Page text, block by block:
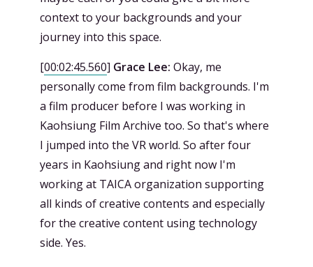
context to your backgrounds and your
journey into this space.
[00:02:45.560] Grace Lee: Okay, me
personally come from film backgrounds. I'm
a film producer before I was working in
Kaohsiung Film Archive too. So that's where
I jumped into the VR world. So after four
years in Kaohsiung and right now I'm
working at TAICA organization supporting
all kinds of creative contents and especially
for the creative content using technology
side. Yes.